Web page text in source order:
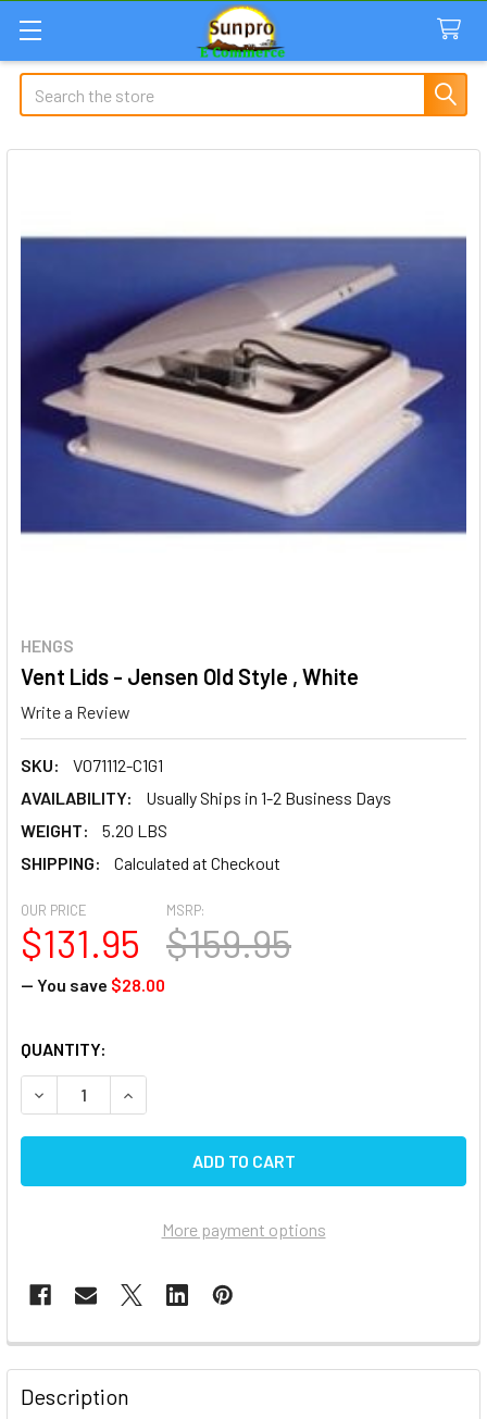
Search
HENGS
Vent Lids - Jensen Old Style , White
Write a Review
SKU:
V071112-C1G1
AVAILABILITY:
Usually Ships in 1-2 Business Days
WEIGHT:
5.20 LBS
SHIPPING:
Calculated at Checkout
MSRP:
$159.95
OUR PRICE
$131.95
— You save $28.00
CURRENT
STOCK:
QUANTITY:
DECREASE QUANTITY OF VENT LIDS - JENSEN OLD STYLE ,
INCREASE QUANTITY OF VENT LIDS - JENSEN
More payment options
FREQUENTLY
BOUGHT
TOGETHER:
Description